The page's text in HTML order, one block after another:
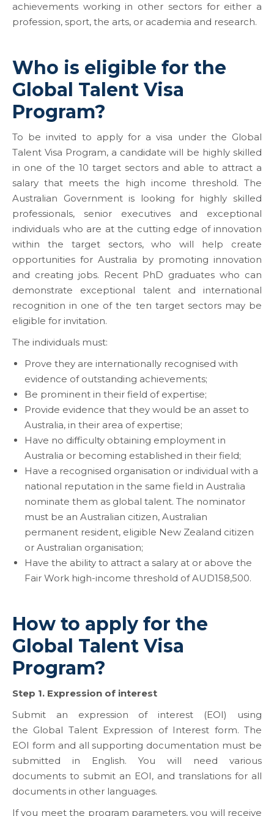
achievements working in other sectors for either a
profession, sport, the arts, or academia and research.
Who is eligible for the
Global Talent Visa
Program?
To be invited to apply for a visa under the Global
Talent Visa Program, a candidate will be highly skilled
in one of the 10 target sectors and able to attract a
salary that meets the high income threshold. The
Australian Government is looking for highly skilled
professionals, senior executives and exceptional
individuals who are at the cutting edge of innovation
within the target sectors, who will help create
opportunities for Australia by promoting innovation
and creating jobs. Recent PhD graduates who can
demonstrate exceptional talent and international
recognition in one of the ten target sectors may be
eligible for invitation.
The individuals must:
Prove they are internationally recognised with
evidence of outstanding achievements;
Be prominent in their field of expertise;
Provide evidence that they would be an asset to
Australia, in their area of expertise;
Have no difficulty obtaining employment in
Australia or becoming established in their field;
Have a recognised organisation or individual with a
national reputation in the same field in Australia
nominate them as global talent. The nominator
must be an Australian citizen, Australian
permanent resident, eligible New Zealand citizen
or Australian organisation;
Have the ability to attract a salary at or above the
Fair Work high-income threshold of AUD158,500.
How to apply for the
Global Talent Visa
Program?
Step 1. Expression of interest
Submit an expression of interest (EOI) using
the Global Talent Expression of Interest form. The
EOI form and all supporting documentation must be
submitted in English. You will need various
documents to submit an EOI, and translations for all
documents in other languages.
If you meet the program parameters, you will receive